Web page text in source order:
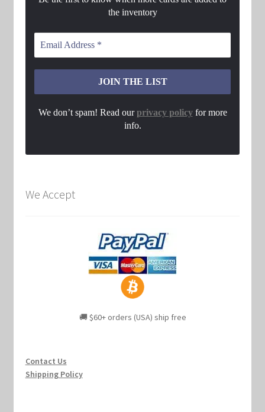
the inventory
We don’t spam! Read ourprivacy policyfor more
info.
We Accept
🚚 $60+ orders (USA) ship free
Contact Us
Shipping Policy